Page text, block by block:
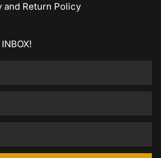
and Return Policy